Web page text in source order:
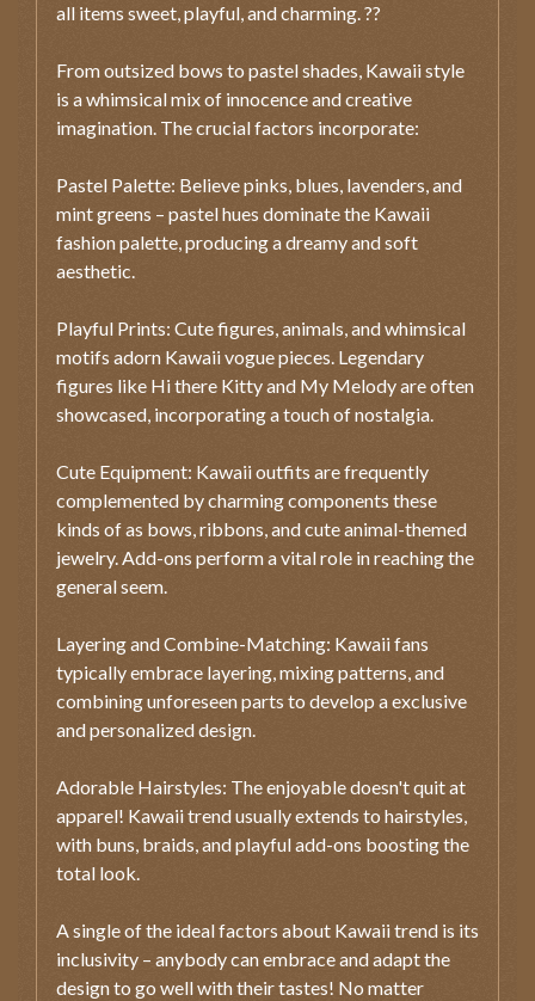
all items sweet, playful, and charming. ??
From outsized bows to pastel shades, Kawaii style
is a whimsical mix of innocence and creative
imagination. The crucial factors incorporate:
Pastel Palette: Believe pinks, blues, lavenders, and
mint greens – pastel hues dominate the Kawaii
fashion palette, producing a dreamy and soft
aesthetic.
Playful Prints: Cute figures, animals, and whimsical
motifs adorn Kawaii vogue pieces. Legendary
figures like Hi there Kitty and My Melody are often
showcased, incorporating a touch of nostalgia.
Cute Equipment: Kawaii outfits are frequently
complemented by charming components these
kinds of as bows, ribbons, and cute animal-themed
jewelry. Add-ons perform a vital role in reaching the
general seem.
Layering and Combine-Matching: Kawaii fans
typically embrace layering, mixing patterns, and
combining unforeseen parts to develop a exclusive
and personalized design.
Adorable Hairstyles: The enjoyable doesn't quit at
apparel! Kawaii trend usually extends to hairstyles,
with buns, braids, and playful add-ons boosting the
total look.
A single of the ideal factors about Kawaii trend is its
inclusivity – anybody can embrace and adapt the
design to go well with their tastes! No matter